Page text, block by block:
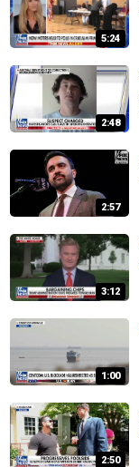
5:24
2:48
2:57
3:12
1:00
2:50